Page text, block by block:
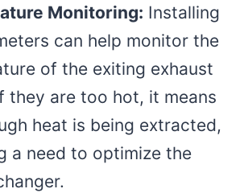
Monitoring: Installing
can help monitor the
of the exiting exhaust
they are too hot, it means
heat is being extracted,
a need to optimize the